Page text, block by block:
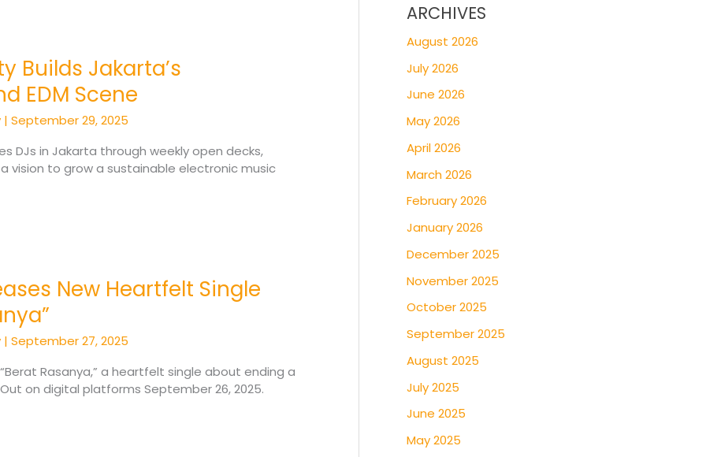
Builds Jakarta’s
EDM Scene
|September 29, 2025
DJs in Jakarta through weekly open decks,
vision to grow a sustainable electronic music
New Heartfelt Single
|September 27, 2025
Rasanya,” a heartfelt single about ending a
on digital platforms September 26, 2025.
ARCHIVES
August 2026
July 2026
June 2026
May 2026
April 2026
March 2026
February 2026
January 2026
December 2025
November 2025
October 2025
September 2025
August 2025
July 2025
June 2025
May 2025